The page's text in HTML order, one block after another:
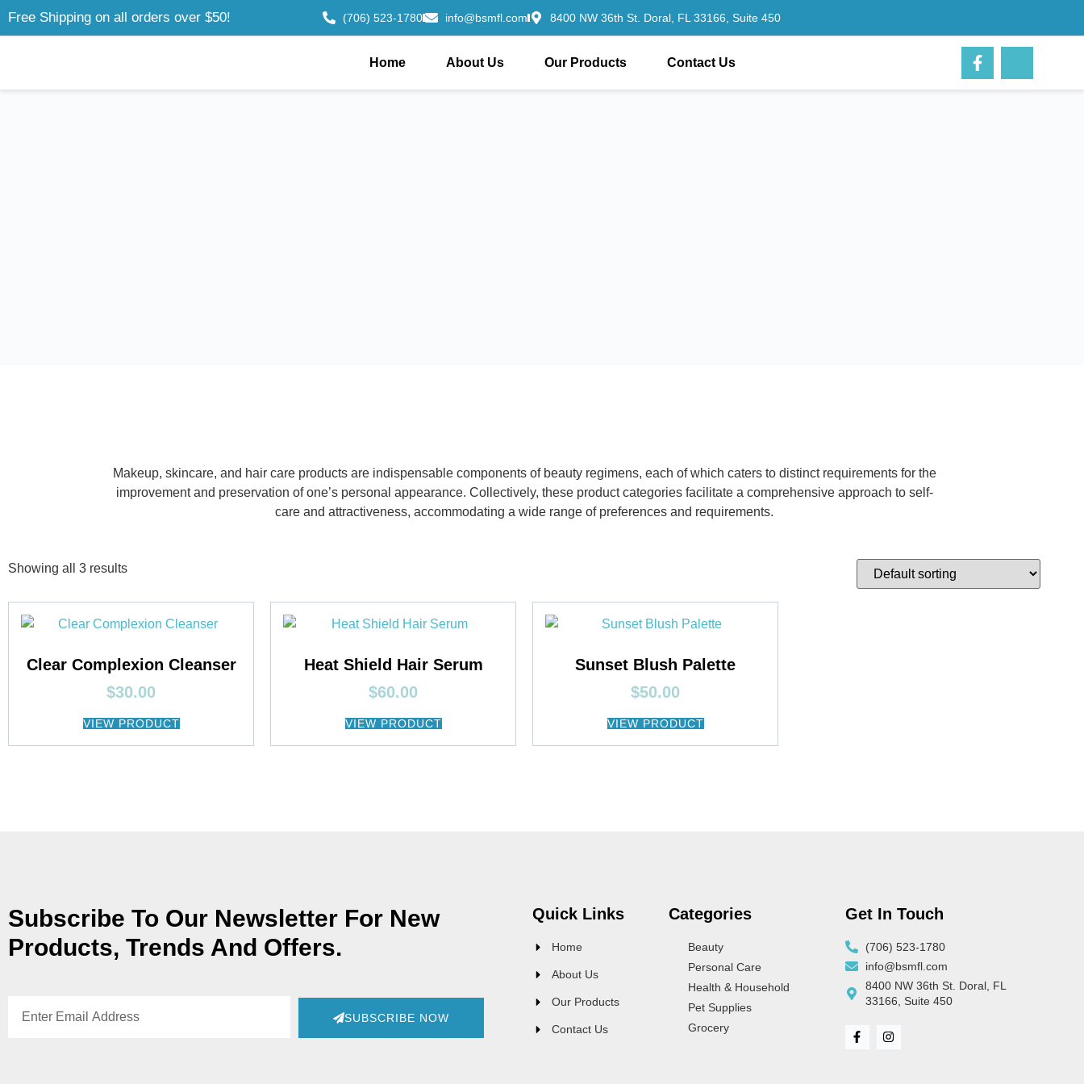
Free Shipping on all orders over $50! (706) 523-1780 info@bsmfl.com 8400 NW 36th St. Doral, FL 33166, Suite 450
Home About Us Our Products Contact Us
Makeup, skincare, and hair care products are indispensable components of beauty regimens, each of which caters to distinct requirements for the
improvement and preservation of one’s personal appearance. Collectively, these product categories facilitate a comprehensive approach to self-
care and attractiveness, accommodating a wide range of preferences and requirements.
Showing all 3 results
Clear Complexion Cleanser
$30.00
VIEW PRODUCT
Heat Shield Hair Serum
$60.00
VIEW PRODUCT
Sunset Blush Palette
$50.00
VIEW PRODUCT
Subscribe To Our Newsletter For New
Products, Trends And Offers.
SUBSCRIBE NOW
Quick Links
Home
About Us
Our Products
Contact Us
Categories
Beauty
Personal Care
Health & Household
Pet Supplies
Grocery
Get In Touch
(706) 523-1780
info@bsmfl.com
8400 NW 36th St. Doral, FL
33166, Suite 450